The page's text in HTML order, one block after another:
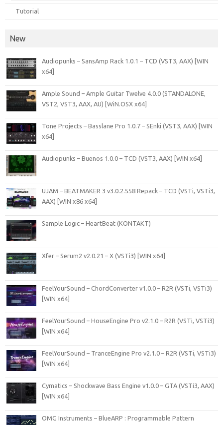
Tutorial
New
Audiopunks – SansAmp Rack 1.0.1 – TCD (VST3, AAX) [WIN
x64]
Ample Sound – Ample Guitar Twelve 4.0.0 (STANDALONE,
VST2, VST3, AAX, AU) [WiN.OSX x64]
Tone Projects – Basslane Pro 1.0.7 – SEnki (VST3, AAX) [WIN
x64]
Audiopunks – Buenos 1.0.0 – TCD (VST3, AAX) [WIN x64]
UJAM – BEATMAKER 3 v3.0.2.558 Repack – TCD (VSTi, VSTi3,
AAX) [WIN x86 x64]
Sample Logic – HeartBeat (KONTAKT)
Xfer – Serum2 v2.0.21 – X (VSTi3) [WIN x64]
FeelYourSound – ChordConverter v1.0.0 – R2R (VSTi, VSTi3)
[WIN x64]
FeelYourSound – HouseEngine Pro v2.1.0 – R2R (VSTi, VSTi3)
[WIN x64]
FeelYourSound – TranceEngine Pro v2.1.0 – R2R (VSTi, VSTi3)
[WIN x64]
Cymatics – Shockwave Bass Engine v1.0.0 – GTA (VSTi3, AAX)
[WIN x64]
OMG Instruments – BlueARP : Programmable Pattern